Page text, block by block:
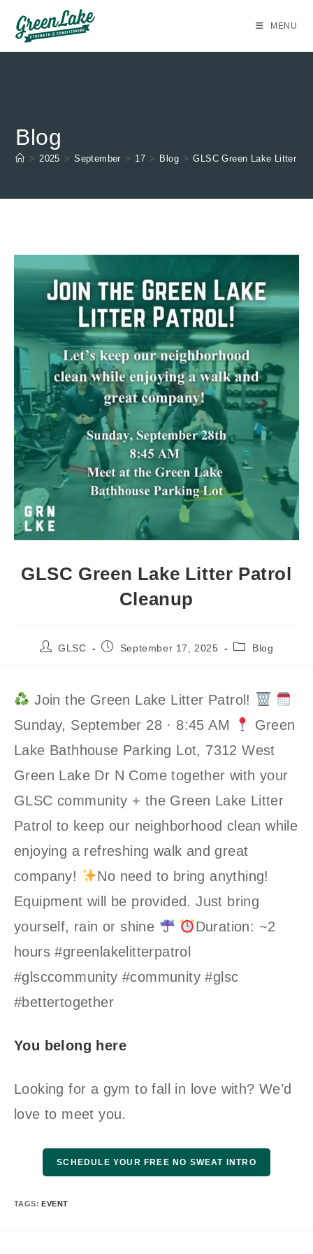
content
MENU
Blog
> 2025 > September > 17 > Blog > GLSC Green Lake Litter
GLSC Green Lake Litter Patrol
Cleanup
PostGLSC
PostSeptember 17, 2025
PostBlog
Join the Green Lake Litter Patrol!
Sunday, September 28 · 8:45 AM
Green
Lake Bathhouse Parking Lot, 7312 West
Green Lake Dr N Come together with your
GLSC community + the Green Lake Litter
Patrol to keep our neighborhood clean while
enjoying a refreshing walk and great
company!
No need to bring anything!
Equipment will be provided. Just bring
yourself, rain or shine
Duration: ~2
hours #greenlakelitterpatrol
#glsccommunity #community #glsc
#bettertogether
You belong here
Looking for a gym to fall in love with? We’d
love to meet you.
SCHEDULE YOUR FREE NO SWEAT INTRO
TAGS:EVENT